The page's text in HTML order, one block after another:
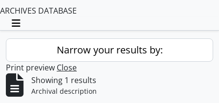
ARCHIVES DATABASE
Toggle navigation
Narrow your results by:
Print preview Close
Showing 1 results
Archival description